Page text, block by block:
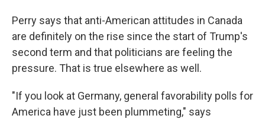
Perry says that anti-American attitudes in Canada
are definitely on the rise since the start of Trump's
second term and that politicians are feeling the
pressure. That is true elsewhere as well.
"If you look at Germany, general favorability polls for
America have just been plummeting," says